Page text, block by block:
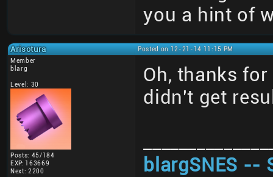
you a hint of
Arisotura
Posted on 12-21-14 11:15 PM
Member
blarg
Level: 30
Posts: 45/184
EXP: 163669
Next: 2200
Oh, thanks
didn't get
blargSNES --